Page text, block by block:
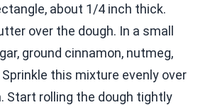
about 1/4 inch thick.
over the dough. In a small
ground cinnamon, nutmeg,
this mixture evenly over
Start rolling the dough tightly